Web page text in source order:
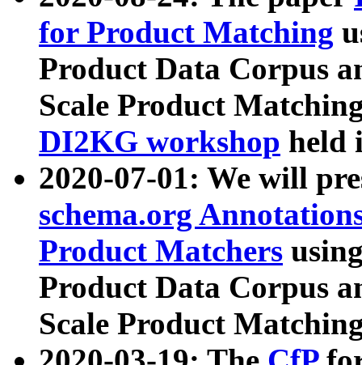
for Product Matching
Product Data Corpus
Scale Product
DI2KG workshop held
2020-07-01: We will
schema.org
Product Matchers
Product Data Corpus
Scale Product